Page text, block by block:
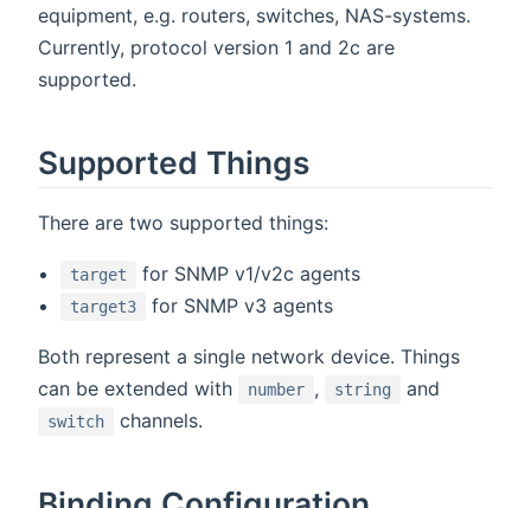
equipment, e.g. routers, switches, NAS-systems.
Currently, protocol version 1 and 2c are
supported.
Supported Things
There are two supported things:
target for SNMP v1/v2c agents
target3 for SNMP v3 agents
Both represent a single network device. Things
can be extended with
number , string and
switch channels.